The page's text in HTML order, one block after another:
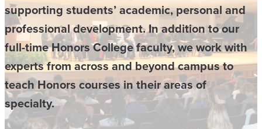
supporting students’ academic, personal and
professional development. In addition to our
full-time Honors College faculty, we work with
experts from across and beyond campus to
teach Honors courses in their areas of
specialty.